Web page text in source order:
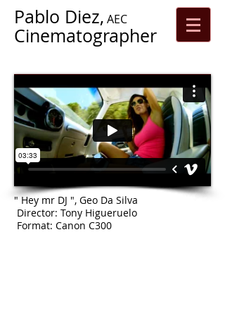
Pablo Diez,
Cinematographer
AEC
" Hey mr DJ ", Geo Da Silva
Director: Tony Higueruelo
Format: Canon C300